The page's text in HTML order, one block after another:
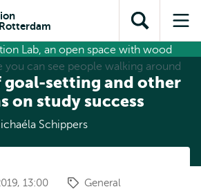
content
search
subnavigationOpen
search
goal-setting and other
on study success
Schippers
13:00 General